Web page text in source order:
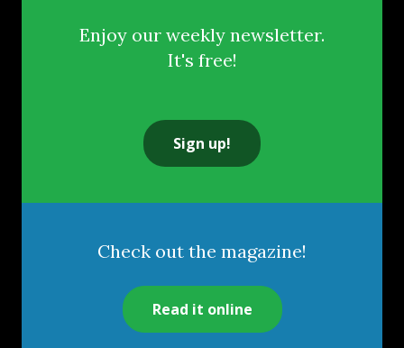
Enjoy our weekly newsletter.
It's free!
Sign up!
Check out the magazine!
Read it online